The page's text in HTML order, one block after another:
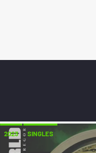
2023 SINGLES